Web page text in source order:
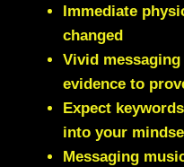
Immediate
changed
Vivid
evidence to
Expect
into your
Messaging